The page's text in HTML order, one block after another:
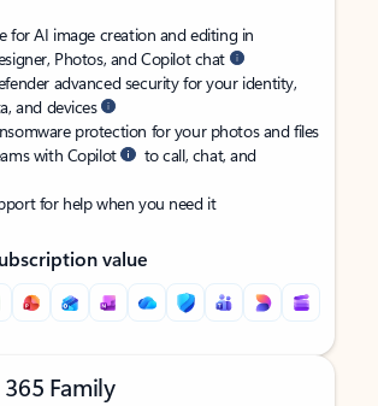
for AI image creation and editing in
Photos, and Copilot chat
advanced security for your identity,
and devices
protection for your photos and files
with Copilot
to call, chat, and
for help when you need it
value
Family